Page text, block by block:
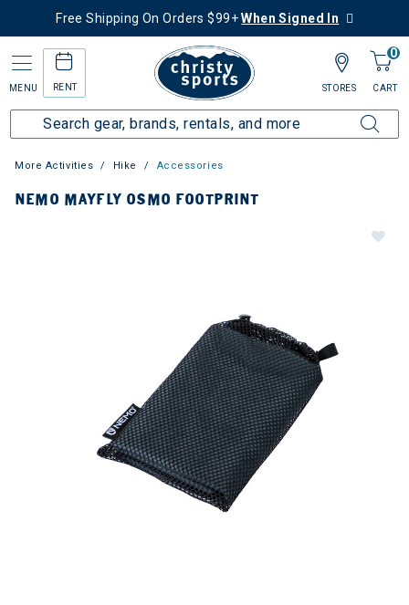
Free Shipping On Orders $99+When Signed In
MENU RENT
0
CART
STORES
More Activities Hike Accessories
NEMO MAYFLY OSMO FOOTPRINT